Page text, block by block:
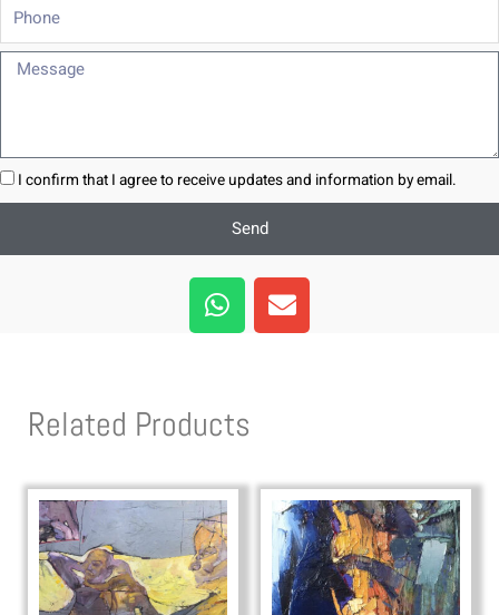
Phone
Message
I confirm that I agree to receive updates and information by email.
Send
W
h
a
a
p
E
n
v
e
Related Products